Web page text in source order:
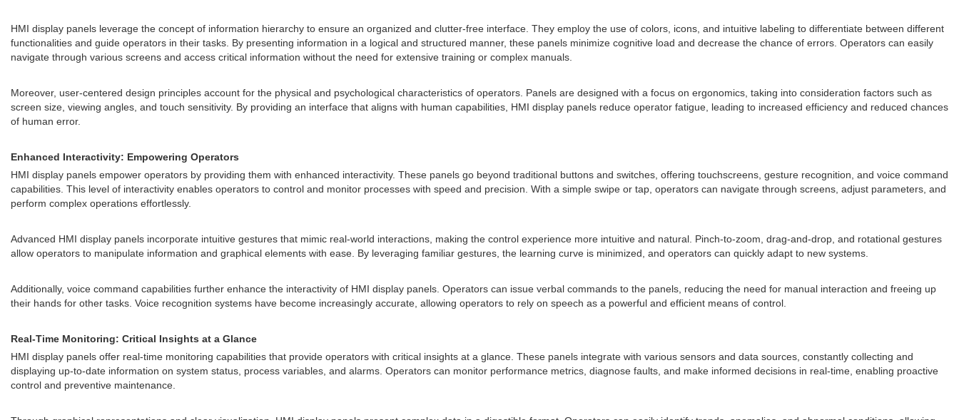
HMI display panels leverage the concept of information hierarchy to ensure an organized and clutter-free interface. They employ the use of colors, icons, and intuitive labeling to differentiate between different
functionalities and guide operators in their tasks. By presenting information in a logical and structured manner, these panels minimize cognitive load and decrease the chance of errors. Operators can easily
navigate through various screens and access critical information without the need for extensive training or complex manuals.
Moreover, user-centered design principles account for the physical and psychological characteristics of operators. Panels are designed with a focus on ergonomics, taking into consideration factors such as
screen size, viewing angles, and touch sensitivity. By providing an interface that aligns with human capabilities, HMI display panels reduce operator fatigue, leading to increased efficiency and reduced chances
of human error.
Enhanced Interactivity: Empowering Operators
HMI display panels empower operators by providing them with enhanced interactivity. These panels go beyond traditional buttons and switches, offering touchscreens, gesture recognition, and voice command
capabilities. This level of interactivity enables operators to control and monitor processes with speed and precision. With a simple swipe or tap, operators can navigate through screens, adjust parameters, and
perform complex operations effortlessly.
Advanced HMI display panels incorporate intuitive gestures that mimic real-world interactions, making the control experience more intuitive and natural. Pinch-to-zoom, drag-and-drop, and rotational gestures
allow operators to manipulate information and graphical elements with ease. By leveraging familiar gestures, the learning curve is minimized, and operators can quickly adapt to new systems.
Additionally, voice command capabilities further enhance the interactivity of HMI display panels. Operators can issue verbal commands to the panels, reducing the need for manual interaction and freeing up
their hands for other tasks. Voice recognition systems have become increasingly accurate, allowing operators to rely on speech as a powerful and efficient means of control.
Real-Time Monitoring: Critical Insights at a Glance
HMI display panels offer real-time monitoring capabilities that provide operators with critical insights at a glance. These panels integrate with various sensors and data sources, constantly collecting and
displaying up-to-date information on system status, process variables, and alarms. Operators can monitor performance metrics, diagnose faults, and make informed decisions in real-time, enabling proactive
control and preventive maintenance.